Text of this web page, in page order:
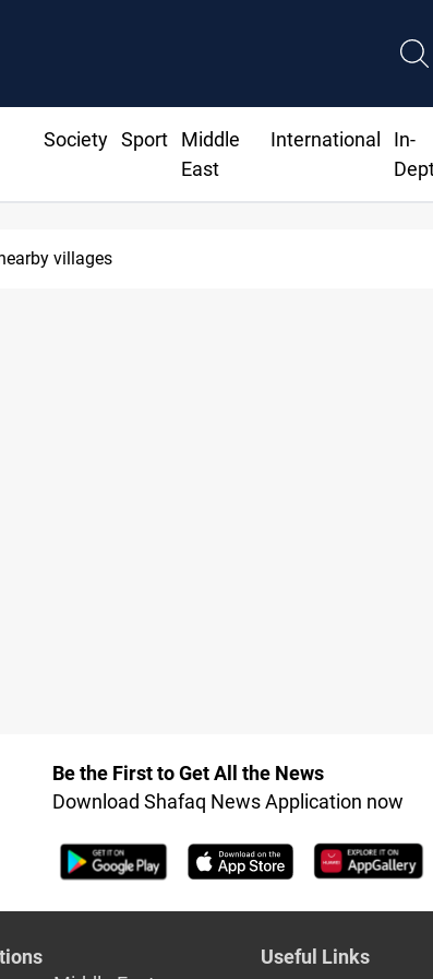
Society Sport
Middle
East
International
In-
Be the First to Get All the News
Download Shafaq News Application now
Useful Links